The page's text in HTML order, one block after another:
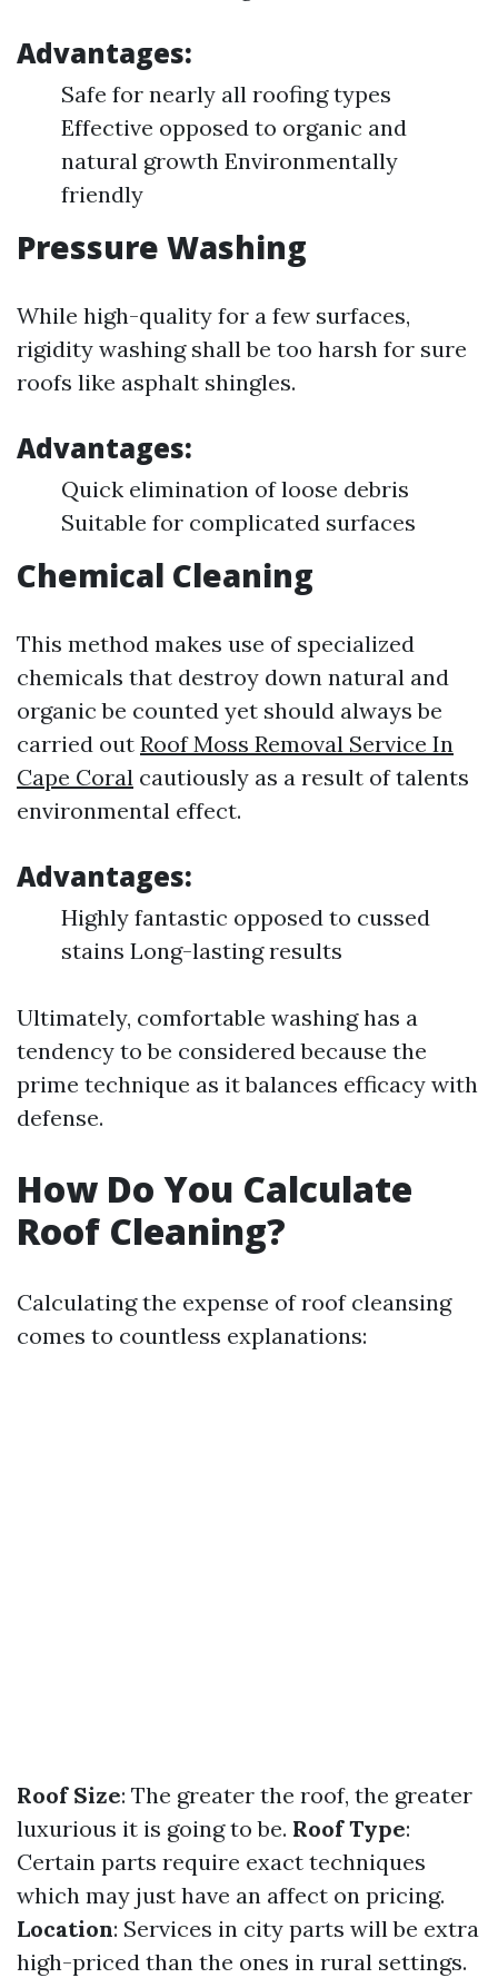
Advantages:
Safe for nearly all roofing types
Effective opposed to organic and
natural growth Environmentally
friendly
Pressure Washing
While high-quality for a few surfaces,
rigidity washing shall be too harsh for sure
roofs like asphalt shingles.
Advantages:
Quick elimination of loose debris
Suitable for complicated surfaces
Chemical Cleaning
This method makes use of specialized
chemicals that destroy down natural and
organic be counted yet should always be
carried out Roof Moss Removal Service In
Cape Coral cautiously as a result of talents
environmental effect.
Advantages:
Highly fantastic opposed to cussed
stains Long-lasting results
Ultimately, comfortable washing has a
tendency to be considered because the
prime technique as it balances efficacy with
defense.
How Do You Calculate
Roof Cleaning?
Calculating the expense of roof cleansing
comes to countless explanations:
Roof Size: The greater the roof, the greater
luxurious it is going to be. Roof Type:
Certain parts require exact techniques
which may just have an affect on pricing.
Location: Services in city parts will be extra
high-priced than the ones in rural settings.